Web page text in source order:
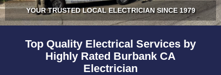
YOUR TRUSTED LOCAL ELECTRICIAN SINCE 1979
Top Quality Electrical Services by
Highly Rated Burbank CA
Electrician